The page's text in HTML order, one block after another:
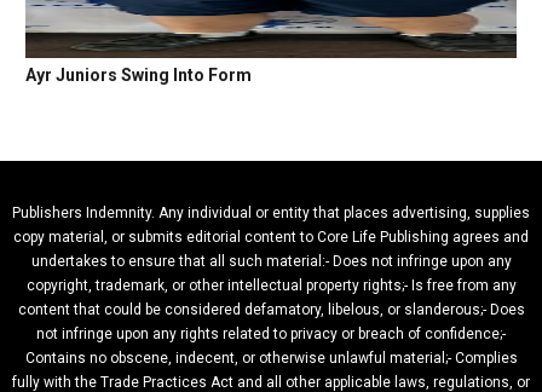
Ayr Juniors Swing Into Form
Publishers Indemnity. Any individual or entity that places advertising, supplies
copy material, or submits editorial content to Core Life Publishing agrees and
undertakes to ensure that all such material:- Does not infringe upon any
copyright, trademark, or other intellectual property rights;- Is free from any
content that could be considered defamatory, libelous, or slanderous;- Does
not infringe upon any rights related to privacy or breach of confidence;-
Contains no obscene, indecent, or otherwise unlawful material;- Complies
fully with the Trade Practices Act and all other applicable laws, regulations, or